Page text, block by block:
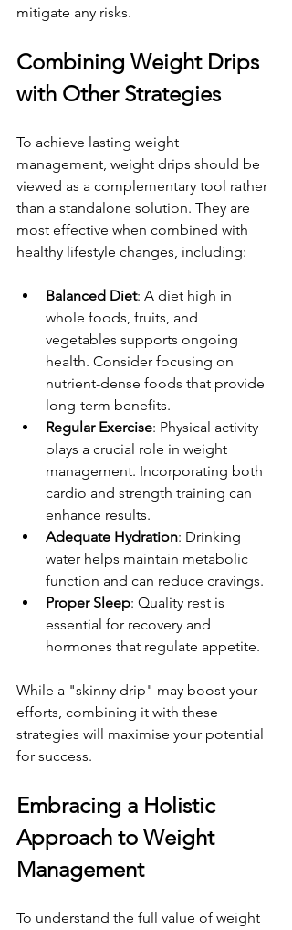
mitigate any risks.
Combining Weight Drips
with Other Strategies
To achieve lasting weight
management, weight drips should be
viewed as a complementary tool rather
than a standalone solution. They are
most effective when combined with
healthy lifestyle changes, including:
Balanced Diet: A diet high in
whole foods, fruits, and
vegetables supports ongoing
health. Consider focusing on
nutrient-dense foods that provide
long-term benefits.
Regular Exercise: Physical activity
plays a crucial role in weight
management. Incorporating both
cardio and strength training can
enhance results.
Adequate Hydration: Drinking
water helps maintain metabolic
function and can reduce cravings.
Proper Sleep: Quality rest is
essential for recovery and
hormones that regulate appetite.
While a "skinny drip" may boost your
efforts, combining it with these
strategies will maximise your potential
for success.
Embracing a Holistic
Approach to Weight
Management
To understand the full value of weight